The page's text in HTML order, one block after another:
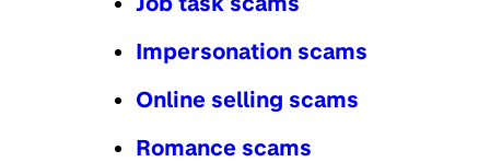
Impersonation scams
Online selling scams
Romance scams